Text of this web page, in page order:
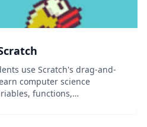
use Scratch's drag-and-
computer science
functions,